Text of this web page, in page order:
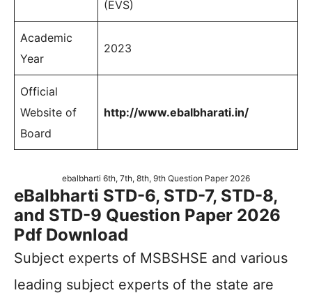
(EVS)
Academic
Year
2023
Official
Website of
Board
http://www.ebalbharati.in/
ebalbharti 6th, 7th, 8th, 9th Question Paper 2026
eBalbharti STD-6, STD-7, STD-8,
and STD-9 Question Paper 2026
Pdf Download
Subject experts of MSBSHSE and various
leading subject experts of the state are